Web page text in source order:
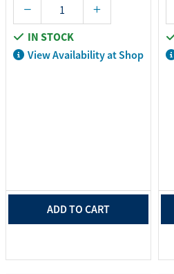
IN STOCK
View Availability at Shop
ADD TO CART